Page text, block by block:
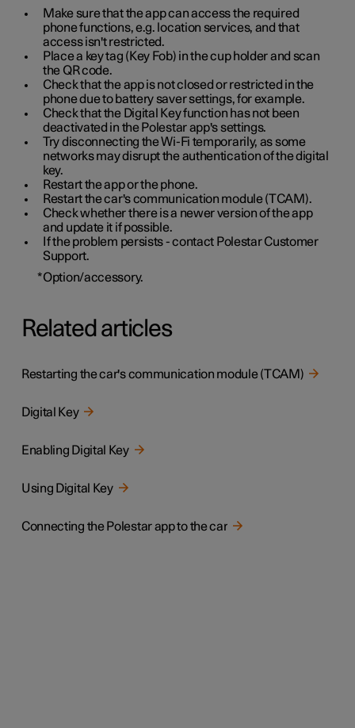
Make sure that the app can access the required
phone functions, e.g. location services, and that
access isn't restricted.
Place a key tag (Key Fob) in the cup holder and scan
the QR code.
Check that the app is not closed or restricted in the
phone due to battery saver settings, for example.
Check that the Digital Key function has not been
deactivated in the Polestar app's settings.
Try disconnecting the Wi-Fi temporarily, as some
networks may disrupt the authentication of the digital
key.
Restart the app or the phone.
Restart the car's communication module (TCAM).
Check whether there is a newer version of the app
and update it if possible.
If the problem persists - contact Polestar Customer
Support.
*Option/accessory.
Related articles
Restarting the car's communication module (TCAM)
Digital Key
Enabling Digital Key
Using Digital Key
Connecting the Polestar app to the car